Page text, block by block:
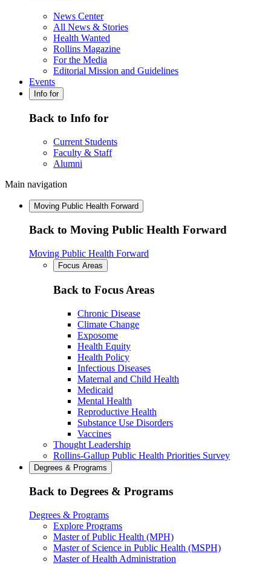
News Center
All News & Stories
Health Wanted
Rollins Magazine
For the Media
Editorial Mission and Guidelines
Events
Info for
Back to Info for
Current Students
Faculty & Staff
Alumni
Main navigation
Moving Public Health Forward
Back to Moving Public Health Forward
Moving Public Health Forward
Focus Areas
Back to Focus Areas
Chronic Disease
Climate Change
Exposome
Health Equity
Health Policy
Infectious Diseases
Maternal and Child Health
Medicaid
Mental Health
Reproductive Health
Substance Use Disorders
Vaccines
Thought Leadership
Rollins-Gallup Public Health Priorities Survey
Degrees & Programs
Back to Degrees & Programs
Degrees & Programs
Explore Programs
Master of Public Health (MPH)
Master of Science in Public Health (MSPH)
Master of Health Administration